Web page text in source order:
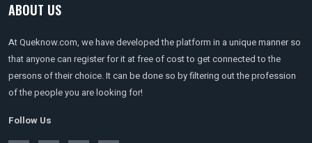
ABOUT US
At Queknow.com, we have developed the platform in a unique manner so
that anyone can register for it at free of cost to get connected to the
persons of their choice. It can be done so by filtering out the profession
of the people you are looking for!
Follow Us